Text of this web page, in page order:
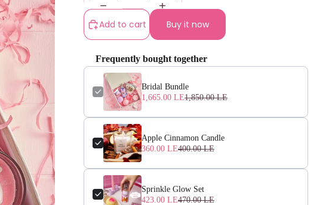
Add to cart Buy it now
Frequently bought together
Bridal Bundle
1,665.00 LE1,850.00 LE
Apple Cinnamon Candle
360.00 LE400.00 LE
Sprinkle Glow Set
423.00 LE470.00 LE